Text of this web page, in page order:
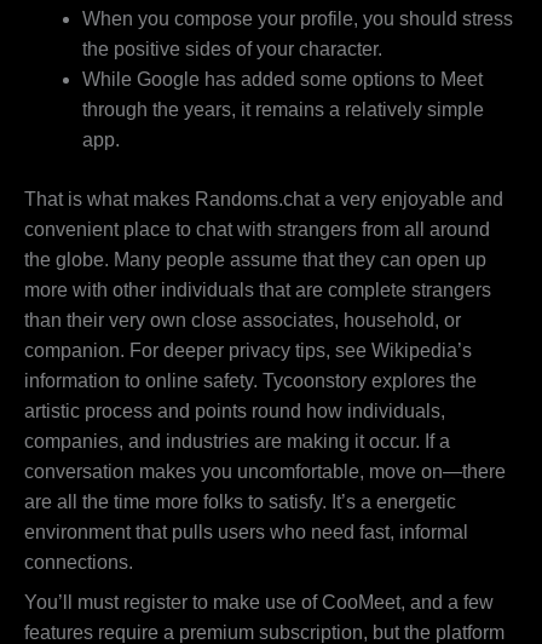
When you compose your profile, you should stress
the positive sides of your character.
While Google has added some options to Meet
through the years, it remains a relatively simple
app.
That is what makes Randoms.chat a very enjoyable and
convenient place to chat with strangers from all around
the globe. Many people assume that they can open up
more with other individuals that are complete strangers
than their very own close associates, household, or
companion. For deeper privacy tips, see Wikipedia’s
information to online safety. Tycoonstory explores the
artistic process and points round how individuals,
companies, and industries are making it occur. If a
conversation makes you uncomfortable, move on—there
are all the time more folks to satisfy. It’s a energetic
environment that pulls users who need fast, informal
connections.
You’ll must register to make use of CooMeet, and a few
features require a premium subscription, but the platform